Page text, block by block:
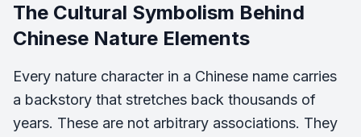
The Cultural Symbolism Behind
Chinese Nature Elements
Every nature character in a Chinese name carries
a backstory that stretches back thousands of
years. These are not arbitrary associations. They